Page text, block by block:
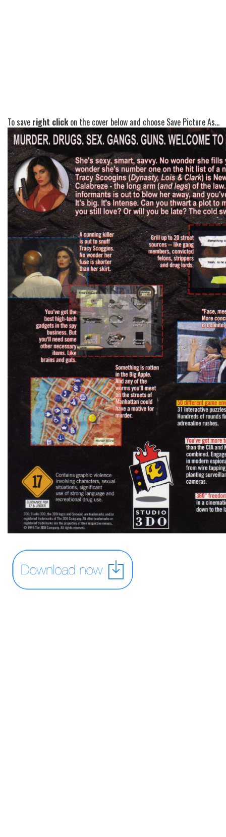
To save right clickon the cover below and choose Save Picture As...